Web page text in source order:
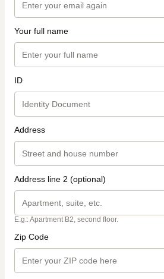
Your full name
ID
Address
Address line 2 (optional)
E.g.: Apartment B2, second floor.
Zip Code